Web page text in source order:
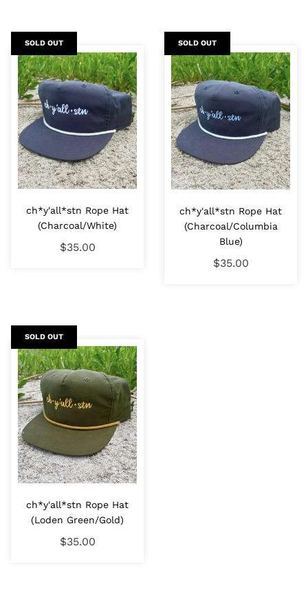
ch*y'all*stn Rope Hat
(Charcoal/White)
$35.00
SOLD OUT
ch*y'all*stn Rope Hat
(Charcoal/Columbia
Blue)
$35.00
SOLD OUT
ch*y'all*stn Rope Hat
(Loden Green/Gold)
$35.00
SOLD OUT